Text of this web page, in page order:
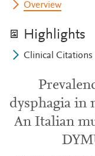
Overview
Highlights
Clinical Citations
dysphagia in
An Italian